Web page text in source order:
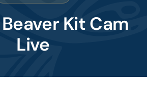
Kit Cam
Live